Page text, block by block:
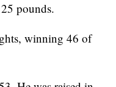
pounds.
winning 46 of